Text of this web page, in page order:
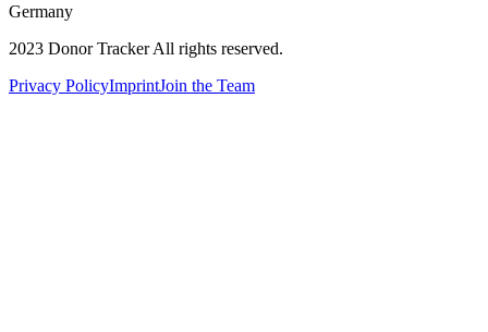
Germany
2023 Donor Tracker All rights reserved.
Privacy PolicyImprintJoin the Team